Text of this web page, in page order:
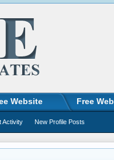
Website Free
Activity New Profile Posts